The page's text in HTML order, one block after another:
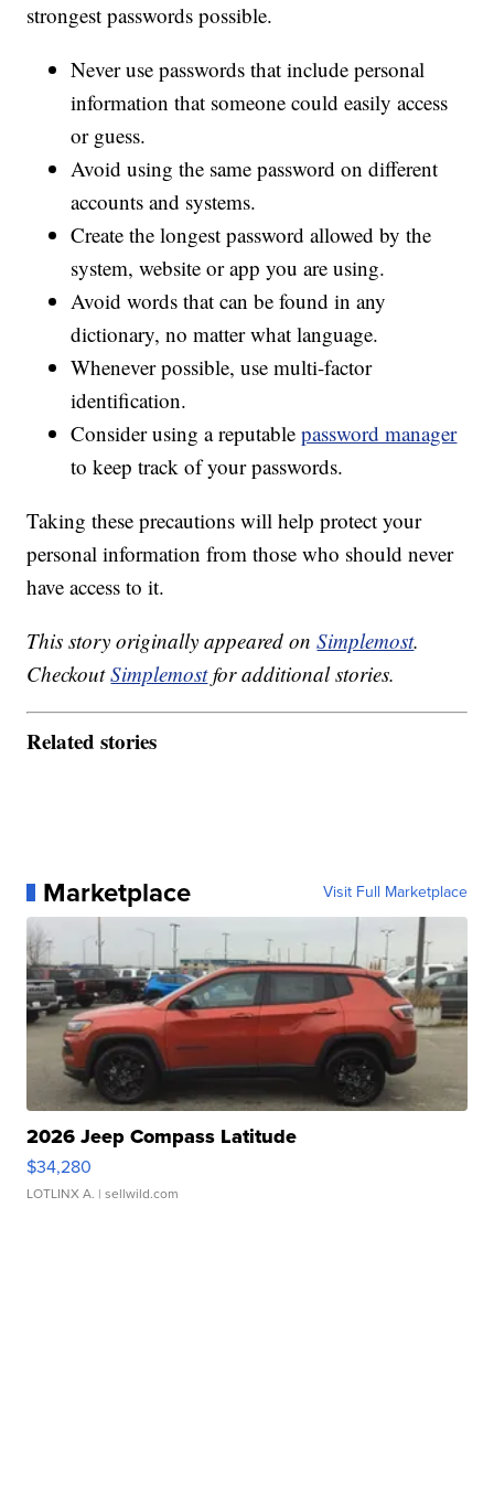
strongest passwords possible.
Never use passwords that include personal
information that someone could easily access
or guess.
Avoid using the same password on different
accounts and systems.
Create the longest password allowed by the
system, website or app you are using.
Avoid words that can be found in any
dictionary, no matter what language.
Whenever possible, use multi-factor
identification.
Consider using a reputablepassword manager
to keep track of your passwords.
Taking these precautions will help protect your
personal information from those who should never
have access to it.
This story originally appeared onSimplemost.
CheckoutSimplemostfor additional stories.
Related stories
Marketplace Visit Full Marketplace
2026 Jeep Compass Latitude
$34,280
LOTLINX A. | sellwild.com